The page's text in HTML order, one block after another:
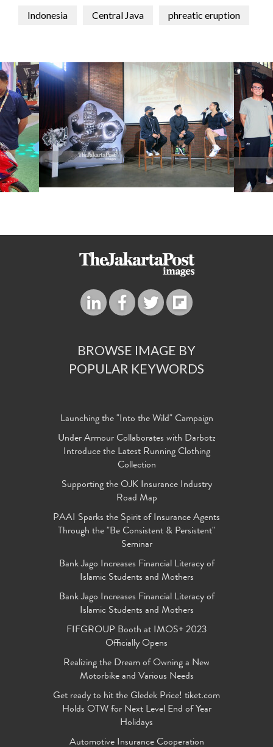
Indonesia Central Java phreatic eruption
BROWSE IMAGE BY
POPULAR KEYWORDS
Launching the "Into the Wild" Campaign
Under Armour Collaborates with Darbotz
Introduce the Latest Running Clothing
Collection
Supporting the OJK Insurance Industry
Road Map
PAAI Sparks the Spirit of Insurance Agents
Through the "Be Consistent & Persistent"
Seminar
Bank Jago Increases Financial Literacy of
Islamic Students and Mothers
Bank Jago Increases Financial Literacy of
Islamic Students and Mothers
FIFGROUP Booth at IMOS+ 2023
Officially Opens
Realizing the Dream of Owning a New
Motorbike and Various Needs
Get ready to hit the Gledek Price! tiket.com
Holds OTW for Next Level End of Year
Holidays
Automotive Insurance Cooperation